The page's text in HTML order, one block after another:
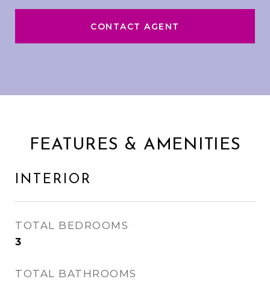
CONTACT AGENT
FEATURES & AMENITIES
INTERIOR
TOTAL BEDROOMS
3
TOTAL BATHROOMS